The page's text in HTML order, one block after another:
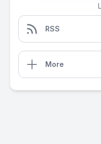
RSS
More